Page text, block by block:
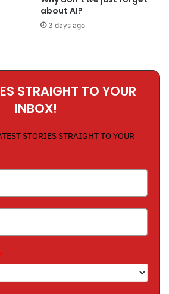
about AI?
3 days ago
STRAIGHT TO YOUR
INBOX!
STORIES STRAIGHT TO YOUR